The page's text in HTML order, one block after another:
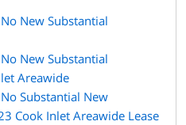
New Substantial
New Substantial
Areawide
Substantial New
Cook Inlet Areawide Lease